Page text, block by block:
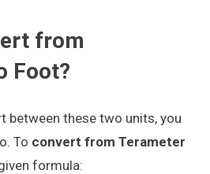
from
Foot?
between these two units, you
To convert from Terameter
formula: